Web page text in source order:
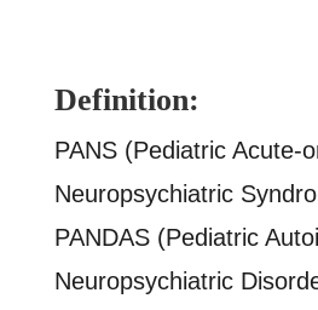
Definition:
PANS (Pediatric Acute-
Neuropsychiatric
PANDAS (Pediatric
Neuropsychiatric